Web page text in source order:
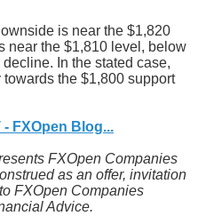
is near the $1,820
near the $1,810 level, below
In the stated case,
the $1,800 support
- FXOpen Blog...
FXOpen Companies
as an offer, invitation
FXOpen Companies
Advice.